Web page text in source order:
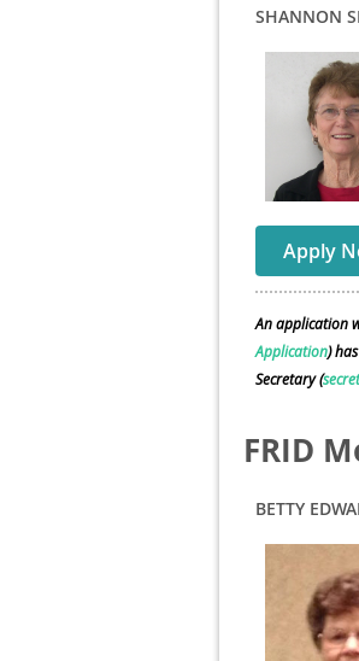
SHANNON
Apply
An application
Application)
Secretary (
FRID
BETTY